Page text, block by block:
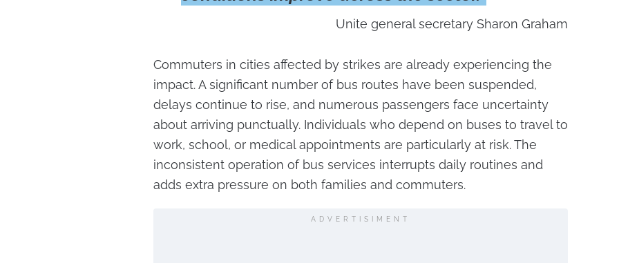
Unite general secretary Sharon Graham
Commuters in cities affected by strikes are already experiencing the
impact. A significant number of bus routes have been suspended,
delays continue to rise, and numerous passengers face uncertainty
about arriving punctually. Individuals who depend on buses to travel to
work, school, or medical appointments are particularly at risk. The
inconsistent operation of bus services interrupts daily routines and
adds extra pressure on both families and commuters.
ADVERTISIMENT